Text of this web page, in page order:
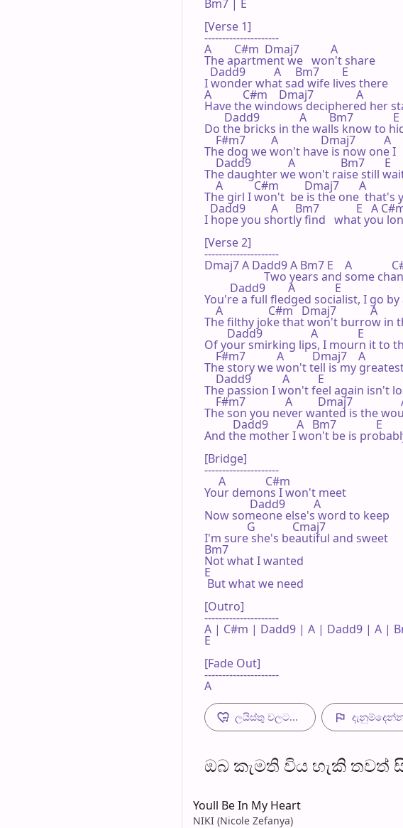
Bm7 | E
[Verse 1]
---------------------
A        C#m  Dmaj7           A
The apartment we   won't share
  Dadd9          A     Bm7        E
I wonder what sad wife lives there
A           C#m    Dmaj7               A
Have the windows deciphered her
       Dadd9              A        Bm7              E
Do the bricks in the walls know to
    F#m7         A               Dmaj7          A
The dog we won't have is now one I
    Dadd9             A                Bm7       E
The daughter we won't raise still
    A           C#m         Dmaj7       A
The girl I won't  be is the one  that's
Dadd9         A      Bm7             E   A
I hope you shortly find   what you
[Verse 2]
---------------------
Dmaj7 A Dadd9 A Bm7 E    A
Two years and some
         Dadd9        A              E
You're a full fledged socialist, I go by
    A                C#m   Dmaj7            A
The filthy joke that won't burrow in
        Dadd9                 A              E
Of your smirking lips, I mourn it to
    F#m7           A          Dmaj7    A
The story we won't tell is my
    Dadd9           A          E
The passion I won't feel again isn't
F#m7              A         Dmaj7
The son you never wanted is the
          Dadd9          A   Bm7              E
And the mother I won't be is
[Bridge]
---------------------
     A              C#m
Your demons I won't meet
                Dadd9          A
Now someone else's word to keep
               G             Cmaj7
I'm sure she's beautiful and sweet
Bm7
Not what I wanted
E
But what we need
[Outro]
---------------------
A | C#m | Dadd9 | A | Dadd9 | A |
E
[Fade Out]
---------------------
A
ලයිස්තු වලට...
ඔබ කැමති විය හැ​කි තව​ත්
Youll Be In My Heart
NIKI (Nicole Zefanya)